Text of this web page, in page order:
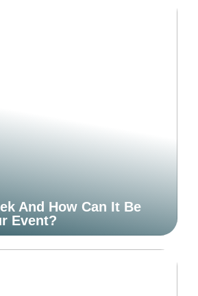
And How Can It Be
Event?